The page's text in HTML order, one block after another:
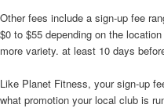
Other fees include a sign-up fee
$0 to $55 depending on the
more variety. at least 10 days
Like Planet Fitness, your sign-up
what promotion your local club is